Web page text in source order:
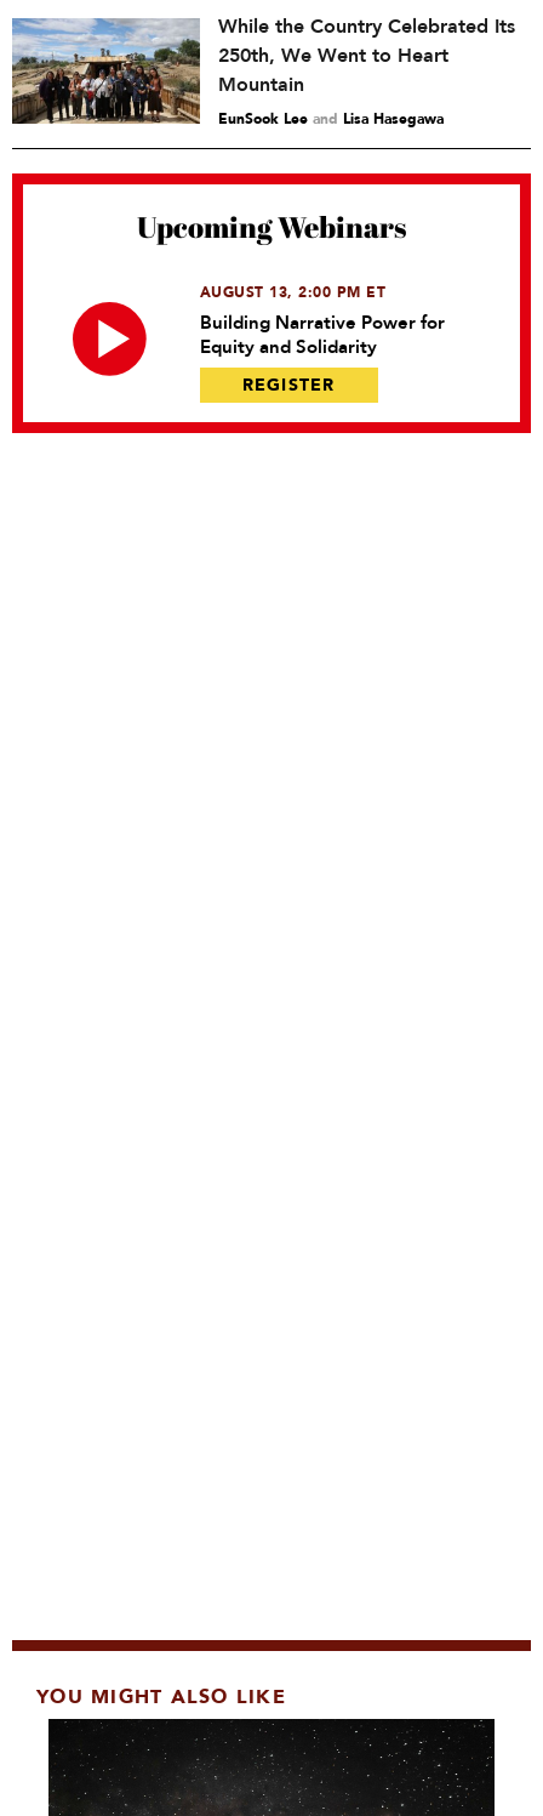
While the Country Celebrated Its
250th, We Went to Heart
Mountain
EunSook Lee and Lisa Hasegawa
Upcoming Webinars
AUGUST 13, 2:00 PM ET
Building Narrative Power for
Equity and Solidarity
REGISTER
YOU MIGHT ALSO LIKE